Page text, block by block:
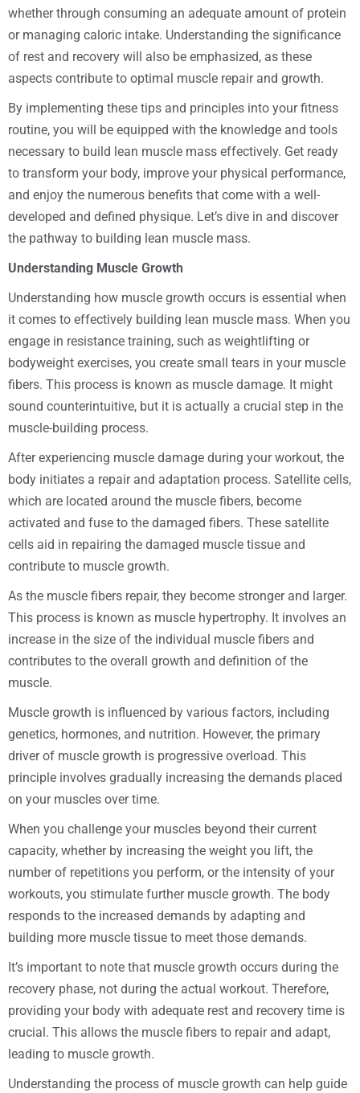
whether through consuming an adequate amount of protein
or managing caloric intake. Understanding the significance
of rest and recovery will also be emphasized, as these
aspects contribute to optimal muscle repair and growth.
By implementing these tips and principles into your fitness
routine, you will be equipped with the knowledge and tools
necessary to build lean muscle mass effectively. Get ready
to transform your body, improve your physical performance,
and enjoy the numerous benefits that come with a well-
developed and defined physique. Let’s dive in and discover
the pathway to building lean muscle mass.
Understanding Muscle Growth
Understanding how muscle growth occurs is essential when
it comes to effectively building lean muscle mass. When you
engage in resistance training, such as weightlifting or
bodyweight exercises, you create small tears in your muscle
fibers. This process is known as muscle damage. It might
sound counterintuitive, but it is actually a crucial step in the
muscle-building process.
After experiencing muscle damage during your workout, the
body initiates a repair and adaptation process. Satellite cells,
which are located around the muscle fibers, become
activated and fuse to the damaged fibers. These satellite
cells aid in repairing the damaged muscle tissue and
contribute to muscle growth.
As the muscle fibers repair, they become stronger and larger.
This process is known as muscle hypertrophy. It involves an
increase in the size of the individual muscle fibers and
contributes to the overall growth and definition of the
muscle.
Muscle growth is influenced by various factors, including
genetics, hormones, and nutrition. However, the primary
driver of muscle growth is progressive overload. This
principle involves gradually increasing the demands placed
on your muscles over time.
When you challenge your muscles beyond their current
capacity, whether by increasing the weight you lift, the
number of repetitions you perform, or the intensity of your
workouts, you stimulate further muscle growth. The body
responds to the increased demands by adapting and
building more muscle tissue to meet those demands.
It’s important to note that muscle growth occurs during the
recovery phase, not during the actual workout. Therefore,
providing your body with adequate rest and recovery time is
crucial. This allows the muscle fibers to repair and adapt,
leading to muscle growth.
Understanding the process of muscle growth can help guide